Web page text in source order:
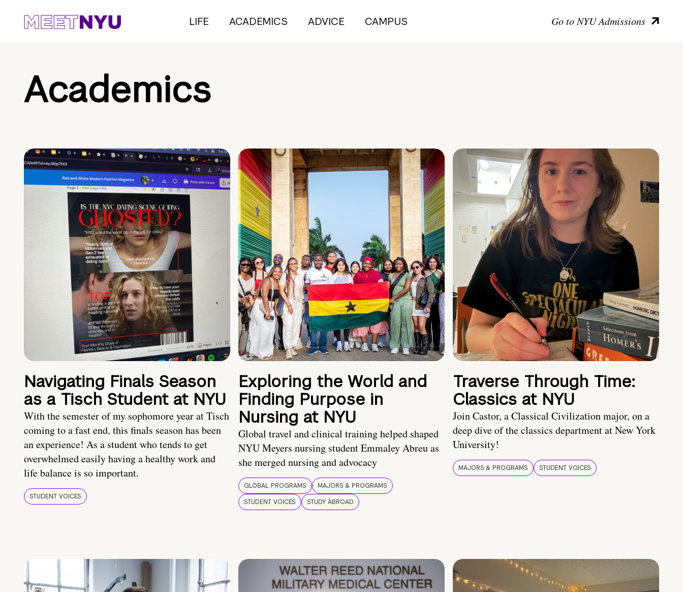
LIFE ACADEMICS ADVICE CAMPUS Go to NYU Admissions
Academics
Navigating Finals Season
as a Tisch Student at NYU
With the semester of my sophomore year at Tisch
coming to a fast end, this finals season has been
an experience! As a student who tends to get
overwhelmed easily having a healthy work and
life balance is so important.
STUDENT VOICES
Exploring the World and
Finding Purpose in
Nursing at NYU
Global travel and clinical training helped shaped
NYU Meyers nursing student Emmaley Abreu as
she merged nursing and advocacy
GLOBAL PROGRAMS
MAJORS & PROGRAMS
STUDENT VOICES
STUDY ABROAD
Traverse Through Time:
Classics at NYU
Join Castor, a Classical Civilization major, on a
deep dive of the classics department at New York
University!
MAJORS & PROGRAMS STUDENT VOICES